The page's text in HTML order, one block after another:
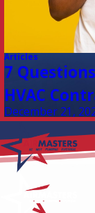
Articles
7
HVAC
December 21,